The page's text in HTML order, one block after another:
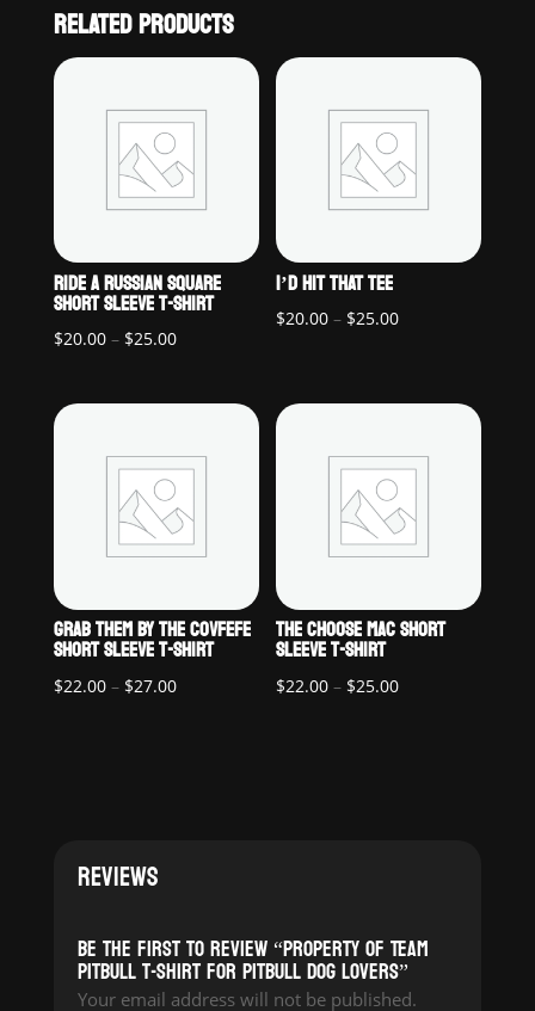
RELATED PRODUCTS
RIDE A RUSSIAN SQUARE
SHORT SLEEVE T-SHIRT
$20.00 – $25.00Price
$20.00
$25.00
I’D HIT THAT TEE
$20.00 – $25.00Price
through
GRAB THEM BY THE COVFEFE
SHORT SLEEVE T-SHIRT
$22.00 – $27.00Price
THE CHOOSE MAC SHORT
SLEEVE T-SHIRT
$22.00 – $25.00Price
REVIEWS
Be the first to review “Property of Team
Pitbull T-Shirt for pitbull dog lovers”
Your email address will not be published.